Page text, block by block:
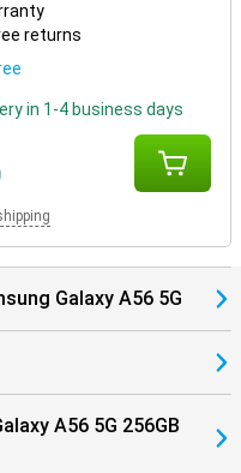
returns
in 1-4 business days
Galaxy A56 5G
A56 5G 256GB